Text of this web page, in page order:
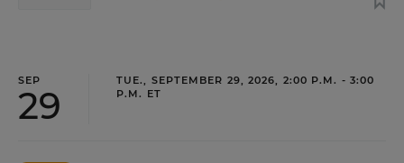
SEP
29
TUE., SEPTEMBER 29, 2026, 2:00 P.M. - 3:00
P.M. ET